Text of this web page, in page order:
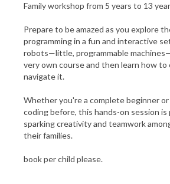
Family workshop from 5 years to 13
Prepare to be amazed as you explore
programming in a fun and interactive
robots—little, programmable
very own course and then learn how
navigate it.
Whether you're a complete beginner
coding before, this hands-on session
sparking creativity and teamwork
their families.